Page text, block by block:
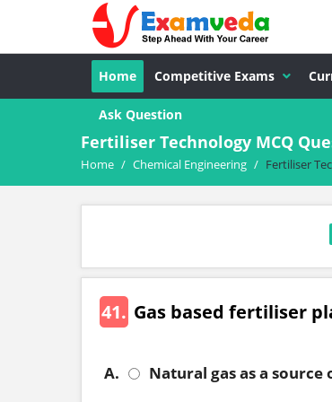
Home Competitive Exams
Ask Question
Fertiliser Technology MCQ
Home / Chemical Engineering / Fertiliser
41. Gas based fertiliser
A. Natural gas as a source